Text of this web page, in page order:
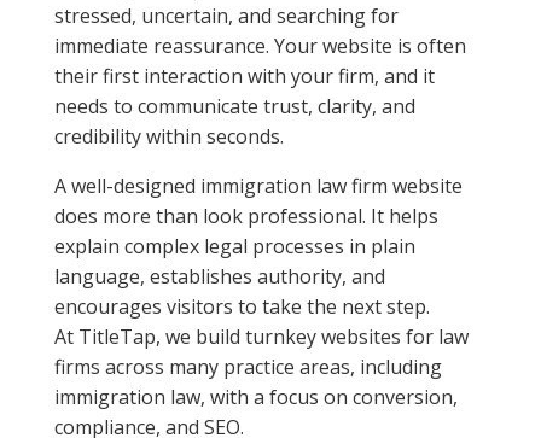
stressed, uncertain, and searching for
immediate reassurance. Your website is often
their first interaction with your firm, and it
needs to communicate trust, clarity, and
credibility within seconds.
A well-designed immigration law firm website
does more than look professional. It helps
explain complex legal processes in plain
language, establishes authority, and
encourages visitors to take the next step.
At TitleTap, we build turnkey websites for law
firms across many practice areas, including
immigration law, with a focus on conversion,
compliance, and SEO.